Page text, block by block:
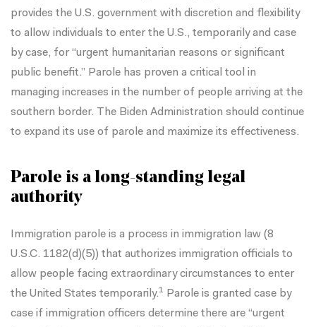
provides the U.S. government with discretion and flexibility
to allow individuals to enter the U.S., temporarily and case
by case, for “urgent humanitarian reasons or significant
public benefit.” Parole has proven a critical tool in
managing increases in the number of people arriving at the
southern border. The Biden Administration should continue
to expand its use of parole and maximize its effectiveness.
Parole is a long-standing legal
authority
Immigration parole is a process in immigration law (8
U.S.C. 1182(d)(5)) that authorizes immigration officials to
allow people facing extraordinary circumstances to enter
the United States temporarily.1 Parole is granted case by
case if immigration officers determine there are “urgent